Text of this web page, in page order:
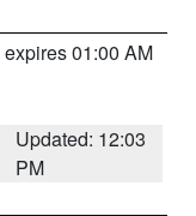
expires 01:00 AM
Updated: 12:03
PM